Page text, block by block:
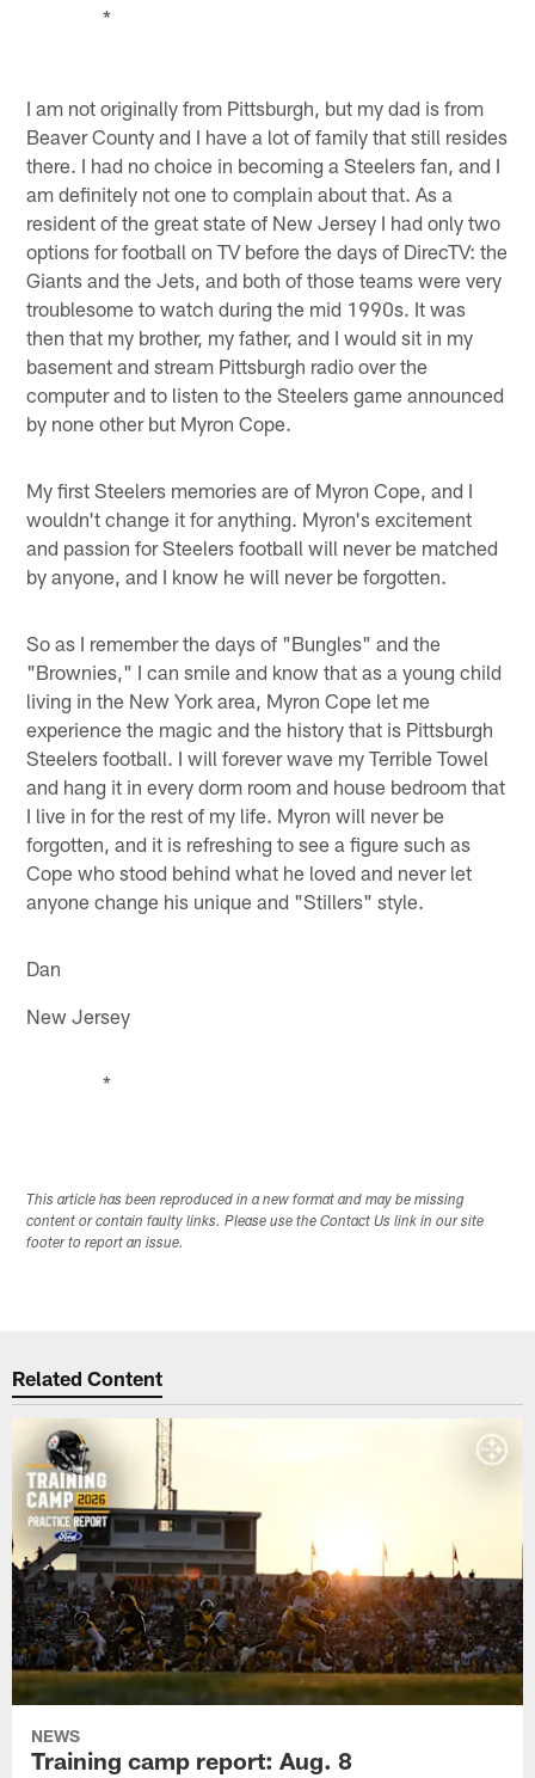
*
I am not originally from Pittsburgh, but my dad is from
Beaver County and I have a lot of family that still resides
there. I had no choice in becoming a Steelers fan, and I
am definitely not one to complain about that. As a
resident of the great state of New Jersey I had only two
options for football on TV before the days of DirecTV: the
Giants and the Jets, and both of those teams were very
troublesome to watch during the mid 1990s. It was
then that my brother, my father, and I would sit in my
basement and stream Pittsburgh radio over the
computer and to listen to the Steelers game announced
by none other but Myron Cope.
My first Steelers memories are of Myron Cope, and I
wouldn't change it for anything. Myron's excitement
and passion for Steelers football will never be matched
by anyone, and I know he will never be forgotten.
So as I remember the days of "Bungles" and the
"Brownies," I can smile and know that as a young child
living in the New York area, Myron Cope let me
experience the magic and the history that is Pittsburgh
Steelers football. I will forever wave my Terrible Towel
and hang it in every dorm room and house bedroom that
I live in for the rest of my life. Myron will never be
forgotten, and it is refreshing to see a figure such as
Cope who stood behind what he loved and never let
anyone change his unique and "Stillers" style.
Dan
New Jersey
*
This article has been reproduced in a new format and may be missing
content or contain faulty links. Please use the Contact Us link in our site
footer to report an issue.
Related Content
NEWS
Training camp report: Aug. 8